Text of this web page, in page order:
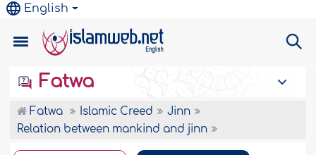
English
Fatwa
Fatwa Islamic Creed
Jinn
Relation between mankind and jinn